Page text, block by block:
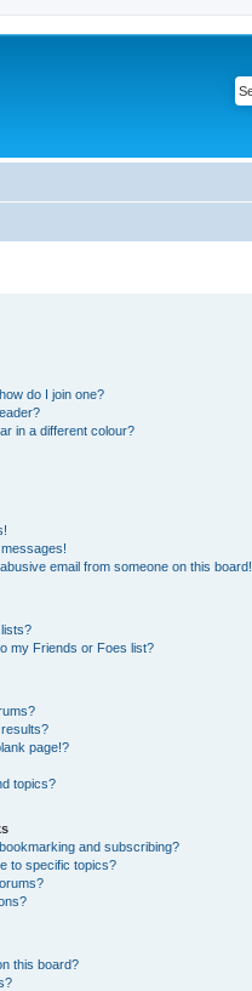
do I join one?
in a different colour?
email from someone on this board!
my Friends or Foes list?
page!?
topics?
and subscribing?
to specific topics?
this board?